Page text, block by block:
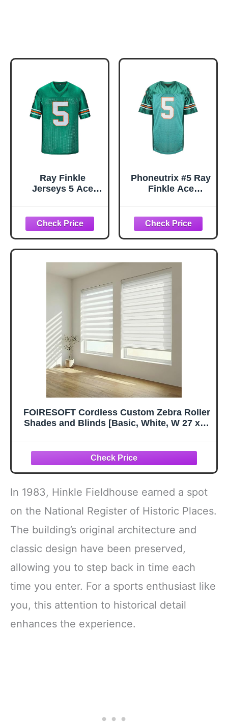
Ray Finkle
Jerseys 5 Ace
Carrey Football
Jersey for Men
Phoneutrix #5 Ray
Finkle Ace
Carrey Movie
Football Jersey
Green
FOIRESOFT Cordless Custom Zebra Roller
Shades and Blinds [Basic, White, W 27 x H
Height
In 1983, Hinkle Fieldhouse earned a spot
on the National Register of Historic Places.
The building’s original architecture and
classic design have been preserved,
allowing you to step back in time each
time you enter. For a sports enthusiast like
you, this attention to historical detail
enhances the experience.